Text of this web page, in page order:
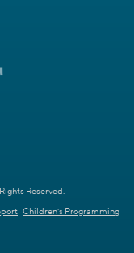
Reserved.
Children's Programming